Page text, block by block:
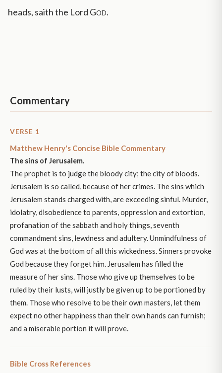
heads, saith the Lord God.
Commentary
VERSE 1
Matthew Henry's Concise Bible Commentary
The sins of Jerusalem.
The prophet is to judge the bloody city; the city of bloods.
Jerusalem is so called, because of her crimes. The sins which
Jerusalem stands charged with, are exceeding sinful. Murder,
idolatry, disobedience to parents, oppression and extortion,
profanation of the sabbath and holy things, seventh
commandment sins, lewdness and adultery. Unmindfulness of
God was at the bottom of all this wickedness. Sinners provoke
God because they forget him. Jerusalem has filled the
measure of her sins. Those who give up themselves to be
ruled by their lusts, will justly be given up to be portioned by
them. Those who resolve to be their own masters, let them
expect no other happiness than their own hands can furnish;
and a miserable portion it will prove.
Bible Cross References